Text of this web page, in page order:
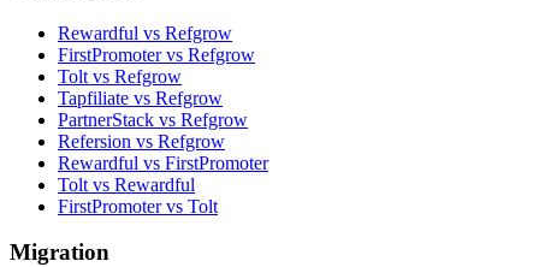
Rewardful vs Refgrow
FirstPromoter vs Refgrow
Tolt vs Refgrow
Tapfiliate vs Refgrow
PartnerStack vs Refgrow
Refersion vs Refgrow
Rewardful vs FirstPromoter
Tolt vs Rewardful
FirstPromoter vs Tolt
Migration